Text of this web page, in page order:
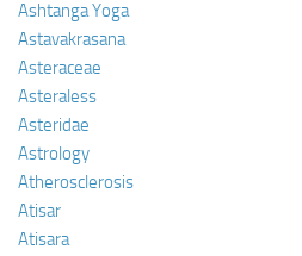
Ashtanga Yoga
Astavakrasana
Asteraceae
Asteraless
Asteridae
Astrology
Atherosclerosis
Atisar
Atisara